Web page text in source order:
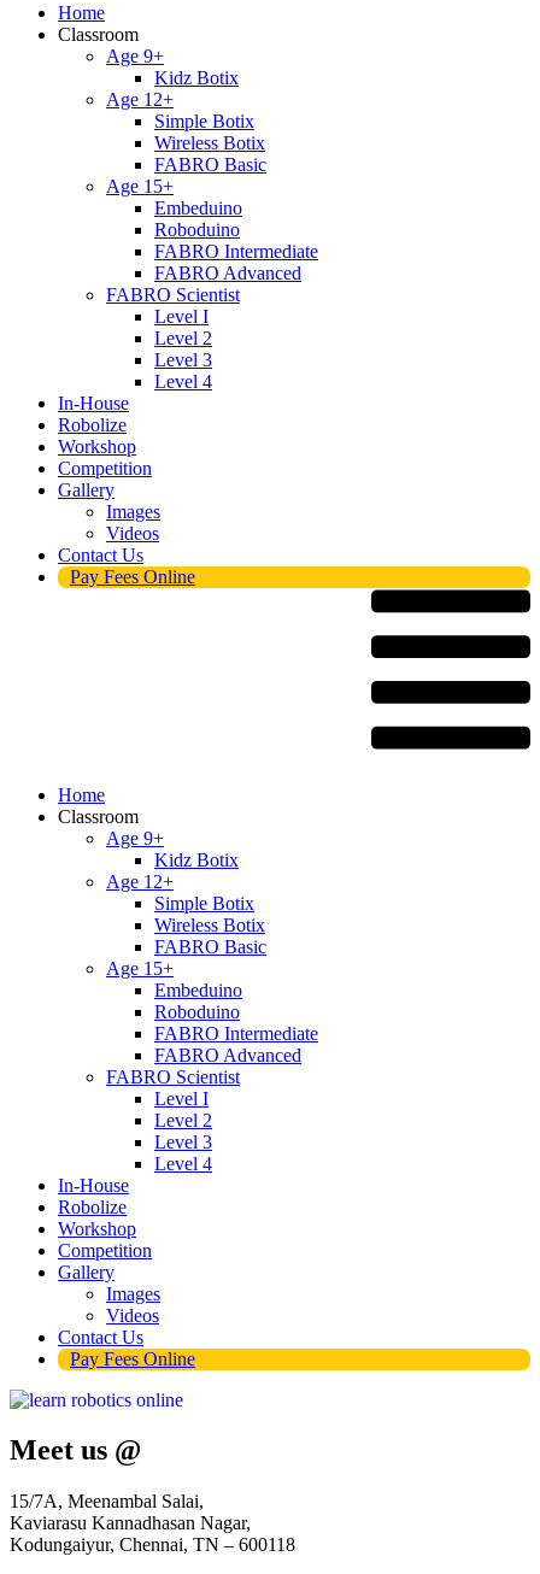
Home
Classroom
Age 9+
Kidz Botix
Age 12+
Simple Botix
Wireless Botix
FABRO Basic
Age 15+
Embeduino
Roboduino
FABRO Intermediate
FABRO Advanced
FABRO Scientist
Level I
Level 2
Level 3
Level 4
In-House
Robolize
Workshop
Competition
Gallery
Images
Videos
Contact Us
Pay Fees Online
Menu
Home
Classroom
Age 9+
Kidz Botix
Age 12+
Simple Botix
Wireless Botix
FABRO Basic
Age 15+
Embeduino
Roboduino
FABRO Intermediate
FABRO Advanced
FABRO Scientist
Level I
Level 2
Level 3
Level 4
In-House
Robolize
Workshop
Competition
Gallery
Images
Videos
Contact Us
Pay Fees Online
Meet us @
15/7A, Meenambal Salai,
Kaviarasu Kannadhasan Nagar,
Kodungaiyur, Chennai, TN – 600118